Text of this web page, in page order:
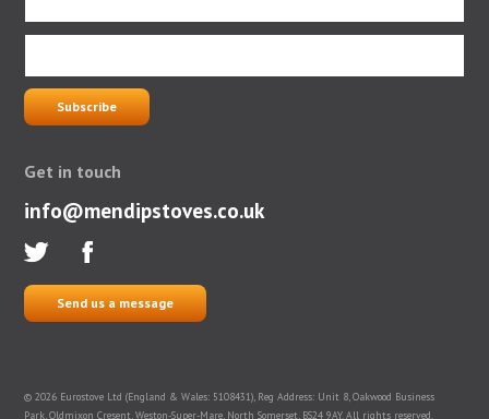
Get in touch
info@mendipstoves.co.uk
Send us a message
© 2026 Eurostove Ltd (England & Wales: 5108431), Reg Address: Unit 8, Oakwood Business
Park, Oldmixon Cresent, Weston-Super-Mare, North Somerset, BS24 9AY. All rights reserved.